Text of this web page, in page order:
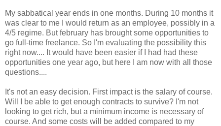
My sabbatical year ends in one months. During 10 months it
was clear to me I would return as an employee, possibly in a
4/5 regime. But february has brought some opportunities to
go full-time freelance. So I'm evaluating the possibility this
right now.... It would have been easier if I had had these
opportunities one year ago, but here I am now with all those
questions....
It's not an easy decision. First impact is the salary of course.
Will I be able to get enough contracts to survive? I'm not
looking to get rich, but a minimum income is necessary of
course. And some costs will be added compared to my